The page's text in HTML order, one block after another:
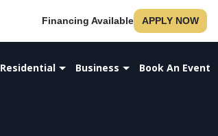
Financing Available APPLY NOW
Residential Business Book An Event